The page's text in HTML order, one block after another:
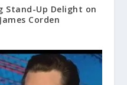
Stand-Up Delight on
Corden